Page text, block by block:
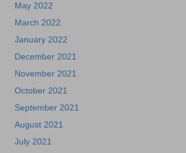
May 2022
March 2022
January 2022
December 2021
November 2021
October 2021
September 2021
August 2021
July 2021